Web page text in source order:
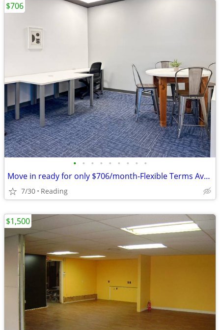
• • • • • • • • •
Move in ready for only $706/month-Flexible Terms Available!
7/30 Reading
$706
$1,500